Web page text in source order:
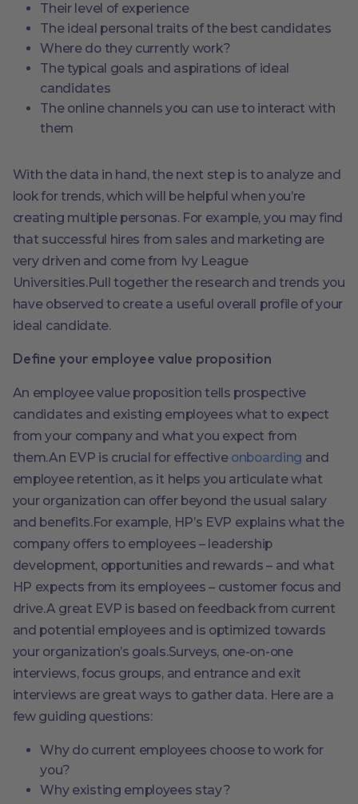
Their level of experience
The ideal personal traits of the best candidates
Where do they currently work?
The typical goals and aspirations of ideal
candidates
The online channels you can use to interact with
them
With the data in hand, the next step is to analyze and
look for trends, which will be helpful when you’re
creating multiple personas. For example, you may find
that successful hires from sales and marketing are
very driven and come from Ivy League
Universities.Pull together the research and trends you
have observed to create a useful overall profile of your
ideal candidate.
Define your employee value proposition
An employee value proposition tells prospective
candidates and existing employees what to expect
from your company and what you expect from
them.An EVP is crucial for effective onboarding and
employee retention, as it helps you articulate what
your organization can offer beyond the usual salary
and benefits.For example, HP’s EVP explains what the
company offers to employees – leadership
development, opportunities and rewards – and what
HP expects from its employees – customer focus and
drive.A great EVP is based on feedback from current
and potential employees and is optimized towards
your organization’s goals.Surveys, one-on-one
interviews, focus groups, and entrance and exit
interviews are great ways to gather data. Here are a
few guiding questions:
Why do current employees choose to work for
you?
Why existing employees stay?